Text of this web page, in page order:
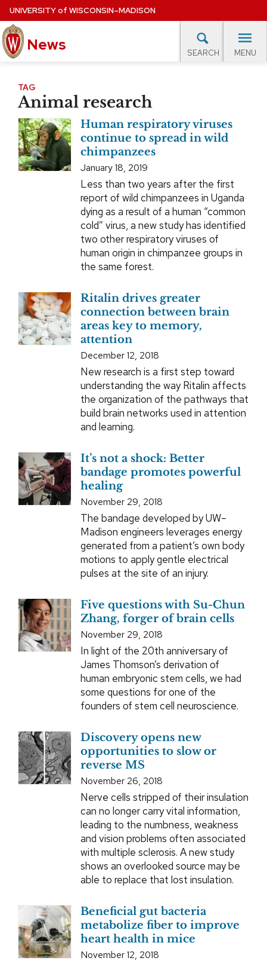
Skip
to
main
content
UNIVERSITYof WISCONSIN–MADISON
News SEARCH MENU
Site
navigation
EXPERTS DATABASE
EVENTS CALENDAR
TAG
Animal research
Human respiratory viruses
continue to spread in wild
chimpanzees
January 18, 2019
Less than two years after the first
report of wild chimpanzees in Uganda
dying as a result of a human “common
cold” virus, a new study has identified
two other respiratory viruses of
human origin in chimpanzee groups in
the same forest.
Ritalin drives greater
connection between brain
areas key to memory,
attention
December 12, 2018
New research is a first step toward
understanding the way Ritalin affects
the organization of the pathways that
build brain networks used in attention
and learning.
It’s not a shock: Better
bandage promotes powerful
healing
November 29, 2018
The bandage developed by UW–
Madison engineers leverages energy
generated from a patient’s own body
motions to apply gentle electrical
pulses at the site of an injury.
Five questions with Su-Chun
Zhang, forger of brain cells
November 29, 2018
In light of the 20th anniversary of
James Thomson’s derivation of
human embryonic stem cells, we had
some questions for one of the
founders of stem cell neuroscience.
Discovery opens new
opportunities to slow or
reverse MS
November 26, 2018
Nerve cells stripped of their insulation
can no longer carry vital information,
leading to the numbness, weakness
and vision problems often associated
with multiple sclerosis. A new study
shows an overlooked source may be
able to replace that lost insulation.
Beneficial gut bacteria
metabolize fiber to improve
heart health in mice
November 12, 2018